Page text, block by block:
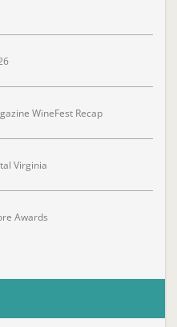
WineFest Recap
Virginia
Awards